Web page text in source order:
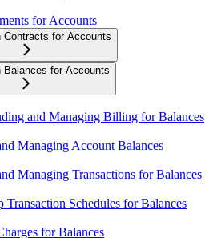
for Accounts
Contracts for Accounts
Balances for Accounts
and Managing Billing for Balances
Managing Account Balances
Managing Transactions for Balances
Transaction Schedules for Balances
for Balances